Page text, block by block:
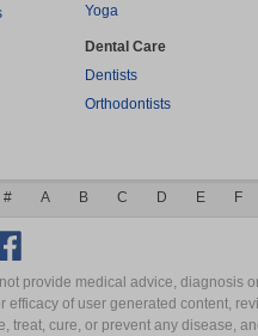
Yoga
Dental Care
Dentists
Orthodontists
# A B C D E F
provide medical advice, diagnosis
efficacy of user generated content,
treat, cure, or prevent any disease,